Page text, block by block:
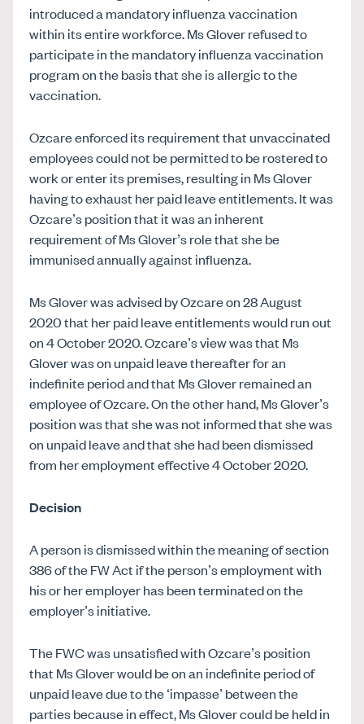
introduced a mandatory influenza vaccination
within its entire workforce. Ms Glover refused to
participate in the mandatory influenza vaccination
program on the basis that she is allergic to the
vaccination.
Ozcare enforced its requirement that unvaccinated
employees could not be permitted to be rostered to
work or enter its premises, resulting in Ms Glover
having to exhaust her paid leave entitlements. It was
Ozcare’s position that it was an inherent
requirement of Ms Glover’s role that she be
immunised annually against influenza.
Ms Glover was advised by Ozcare on 28 August
2020 that her paid leave entitlements would run out
on 4 October 2020. Ozcare’s view was that Ms
Glover was on unpaid leave thereafter for an
indefinite period and that Ms Glover remained an
employee of Ozcare. On the other hand, Ms Glover’s
position was that she was not informed that she was
on unpaid leave and that she had been dismissed
from her employment effective 4 October 2020.
Decision
A person is dismissed within the meaning of section
386 of the FW Act if the person’s employment with
his or her employer has been terminated on the
employer’s initiative.
The FWC was unsatisfied with Ozcare’s position
that Ms Glover would be on an indefinite period of
unpaid leave due to the ‘impasse’ between the
parties because in effect, Ms Glover could be held in